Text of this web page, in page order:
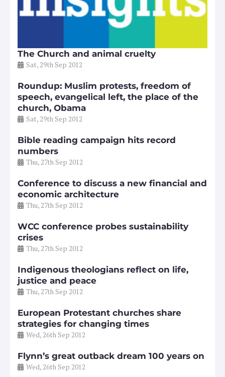
The Church and animal cruelty
Sat, 29th Sep 2012
Roundup: Muslim protests, freedom of
speech, evangelical left, the place of the
church, Obama
Sat, 29th Sep 2012
Bible reading campaign hits record
numbers
Thu, 27th Sep 2012
Conference to discuss a new financial and
economic architecture
Thu, 27th Sep 2012
WCC conference probes sustainability
crises
Thu, 27th Sep 2012
Indigenous theologians reflect on life,
justice and peace
Thu, 27th Sep 2012
European Protestant churches share
strategies for changing times
Wed, 26th Sep 2012
Flynn’s great outback dream 100 years on
Wed, 26th Sep 2012